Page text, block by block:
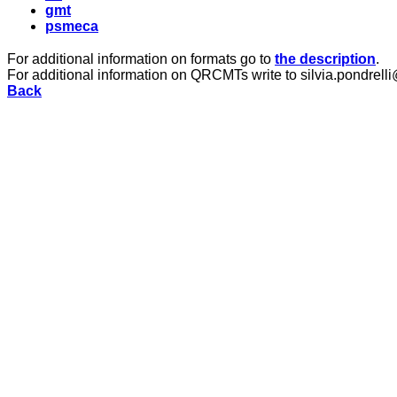
gmt
psmeca
For additional information on formats go to the description.
For additional information on QRCMTs write to
Back